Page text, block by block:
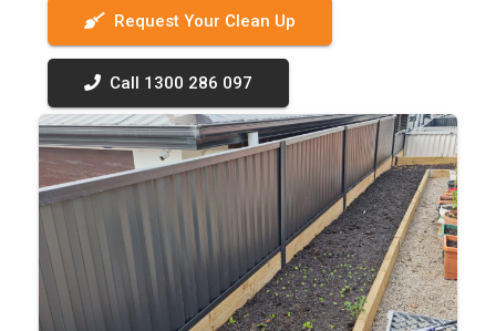
Request Your Clean Up
Call 1300 286 097